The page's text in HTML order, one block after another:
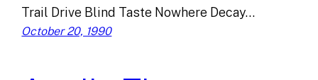
Trail Drive Blind Taste Nowhere Decay…
October 20, 1990